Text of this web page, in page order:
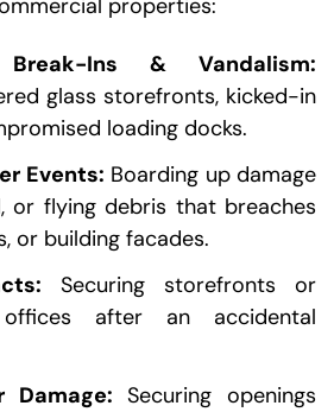
properties:
Break-Ins & Vandalism:
glass storefronts, kicked-in
loading docks.
Events: Boarding up damage
or flying debris that breaches
or building facades.
Securing storefronts or
after an accidental
Damage: Securing openings